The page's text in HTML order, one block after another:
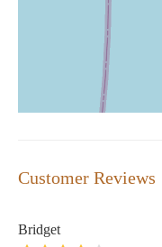
Customer Reviews
Bridget